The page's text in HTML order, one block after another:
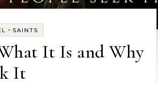
- SAINTS
It Is and Why
It